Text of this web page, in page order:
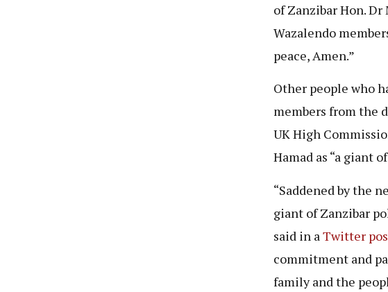
of Zanzibar Hon. Dr
Wazalendo
peace, Amen.”
Other people who
members from the
UK High
Hamad as “a giant
“Saddened by the
giant of Zanzibar
said in a Twitter
commitment and
family and the